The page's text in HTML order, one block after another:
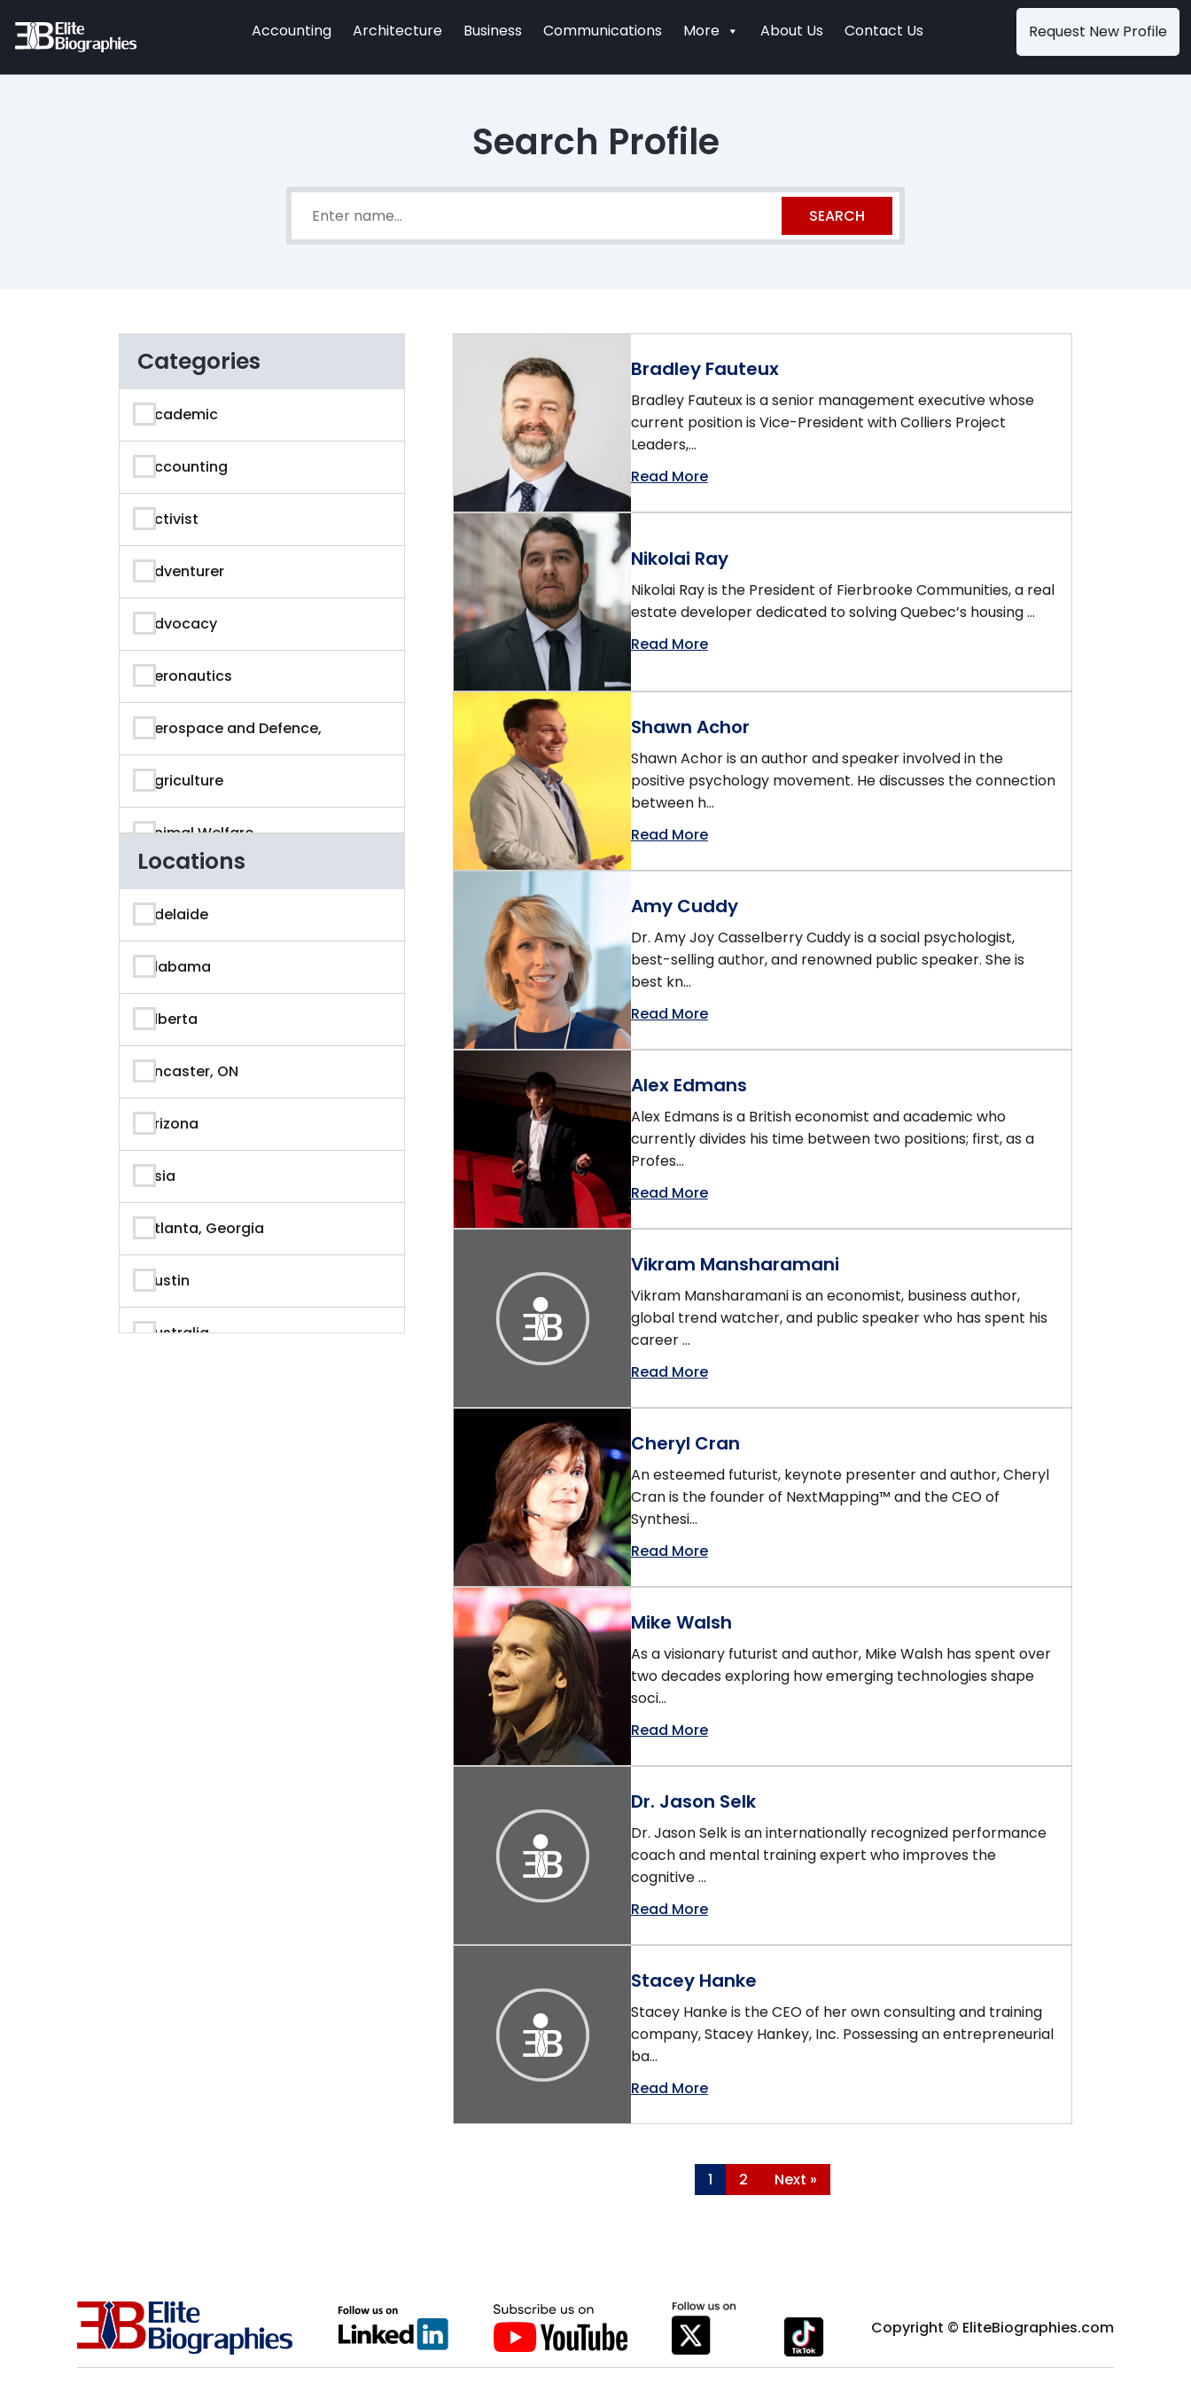
Accounting Architecture Business Communications More About Us Contact Us Request New Profile
Search Profile
Categories
Academic
Accounting
Activist
Adventurer
Advocacy
Aeronautics
Aerospace and Defence,
Agriculture
Animal Welfare
App Developer
Architecture
Artificial Intelligence
Arts & Entertainment
Astronaut
Athlete
Author
Author & Writer
Automation
Corporate Security
Cosmetics & Fashion
Locations
Adelaide
Alabama
Alberta
Ancaster, ON
Arizona
Asia
Atlanta, Georgia
Austin
Australia
Frisco
Bradley Fauteux
Bradley Fauteux is a senior management executive whose
current position is Vice-President with Colliers Project
Leaders,...
Read More
Nikolai Ray
Nikolai Ray is the President of Fierbrooke Communities, a real
estate developer dedicated to solving Quebec’s housing ...
Read More
Shawn Achor
Shawn Achor is an author and speaker involved in the
positive psychology movement. He discusses the connection
between h...
Read More
Amy Cuddy
Dr. Amy Joy Casselberry Cuddy is a social psychologist,
best-selling author, and renowned public speaker. She is
best kn...
Read More
Alex Edmans
Alex Edmans is a British economist and academic who
currently divides his time between two positions; first, as a
Profes...
Read More
Vikram Mansharamani
Vikram Mansharamani is an economist, business author,
global trend watcher, and public speaker who has spent his
career ...
Read More
Cheryl Cran
An esteemed futurist, keynote presenter and author, Cheryl
Cran is the founder of NextMapping™ and the CEO of
Synthesi...
Read More
Mike Walsh
As a visionary futurist and author, Mike Walsh has spent over
two decades exploring how emerging technologies shape
soci...
Read More
Dr. Jason Selk
Dr. Jason Selk is an internationally recognized performance
coach and mental training expert who improves the
cognitive ...
Read More
Stacey Hanke
Stacey Hanke is the CEO of her own consulting and training
company, Stacey Hankey, Inc. Possessing an entrepreneurial
ba...
Read More
1 2 Next »
Copyright © EliteBiographies.com